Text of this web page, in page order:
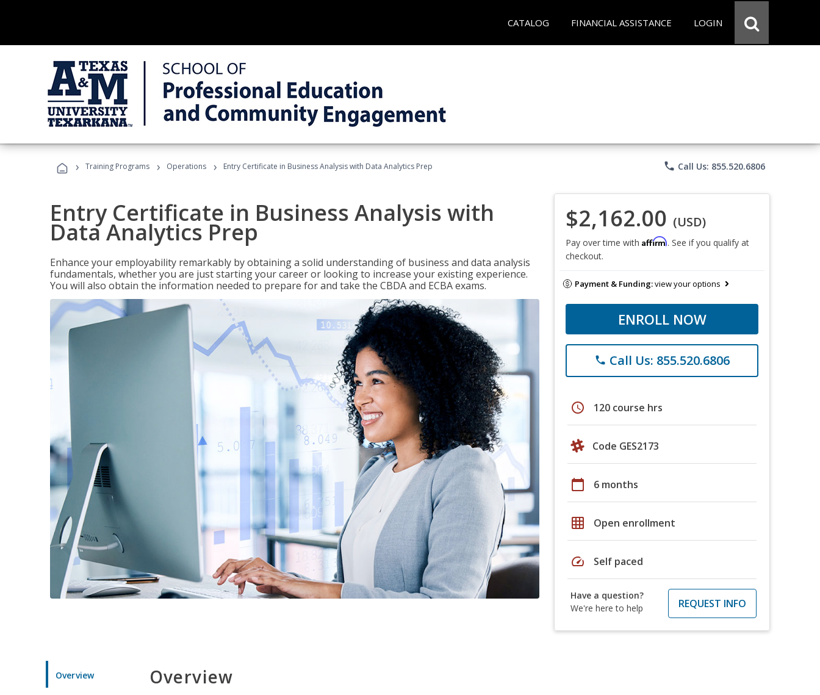
CATALOG FINANCIAL ASSISTANCE LOGIN
› Training Programs › Operations › Entry Certificate in Business Analysis with Data Analytics Prep phone Call Us: 855.520.6806
Entry Certificate in Business Analysis with
Data Analytics Prep
Enhance your employability remarkably by obtaining a solid understanding of business and data analysis
fundamentals, whether you are just starting your career or looking to increase your existing experience.
You will also obtain the information needed to prepare for and take the CBDA and ECBA exams.
$2,162.00 (USD)
Pay over time with Affirm. See if you qualify at
checkout.
Payment & Funding:view your options
ENROLL NOW
phone Call Us: 855.520.6806
schedule 120 course hrs
Code GES2173
calendar_today 6 months
grid_on Open enrollment
speed Self paced
Have a question?
We're here to help
REQUEST INFO
Overview Overview